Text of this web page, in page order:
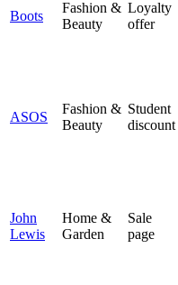
Boots
Fashion &
Beauty
Loyalty
offer
ASOS
Fashion &
Beauty
Student
discount
John
Lewis
Home &
Garden
Sale
page